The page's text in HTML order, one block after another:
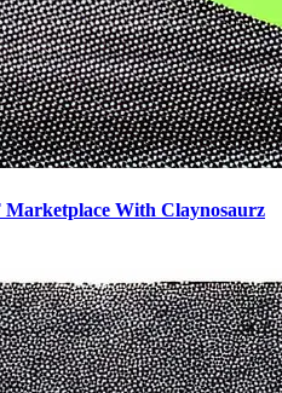
With Claynosaurz